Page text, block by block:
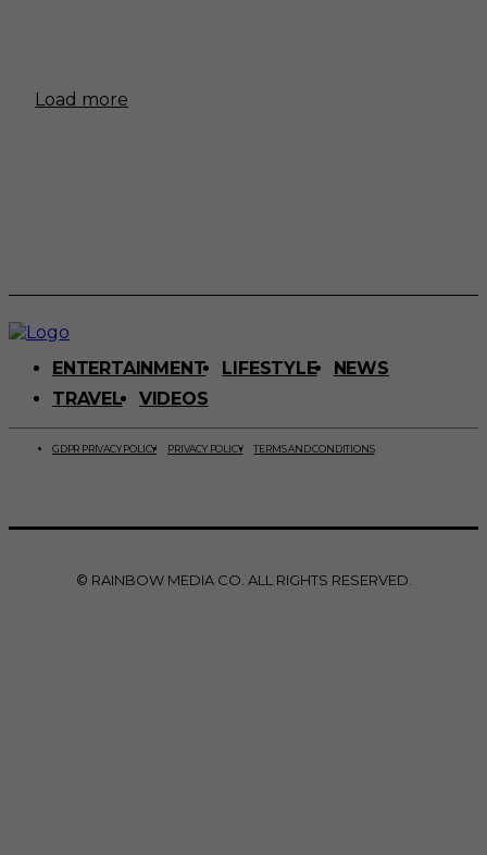
Load more
ENTERTAINMENT LIFESTYLE
NEWS
TRAVEL
VIDEOS
GDPR PRIVACY POLICY PRIVACY POLICY TERMS AND CONDITIONS
© RAINBOW MEDIA CO. ALL RIGHTS RESERVED.